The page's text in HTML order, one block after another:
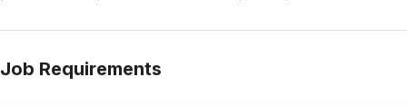
Job Requirements